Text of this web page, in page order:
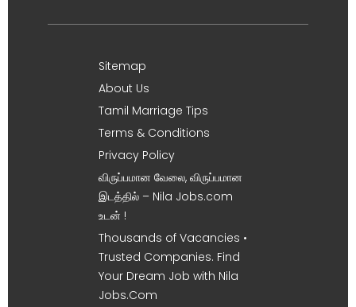
Sitemap
About Us
Tamil Marriage Tips
Terms & Conditions
Privacy Policy
விருப்பமான வேலை, விருப்பமான
இடத்தில் – Nila Jobs.com
உடன் !
Thousands of Vacancies •
Trusted Companies. Find
Your Dream Job with Nila
Jobs.Com